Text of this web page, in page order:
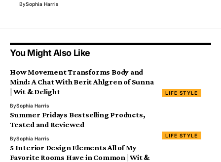
BySophia Harris
You Might Also Like
LIFE STYLE
How Movement Transforms Body and
Mind: A Chat With Berit Ahlgren of Sunna
| Wit & Delight
BySophia Harris
LIFE STYLE
Summer Fridays Bestselling Products,
Tested and Reviewed
BySophia Harris
5 Interior Design Elements All of My
Favorite Rooms Have in Common | Wit &